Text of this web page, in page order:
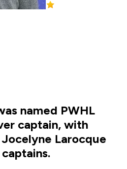
named PWHL
captain, with
Larocque